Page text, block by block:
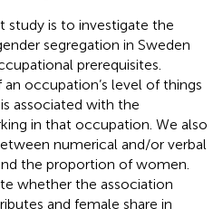
study is to investigate the
segregation in Sweden
prerequisites.
occupation’s level of things
associated with the
in that occupation. We also
numerical and/or verbal
the proportion of women.
whether the association
and female share in